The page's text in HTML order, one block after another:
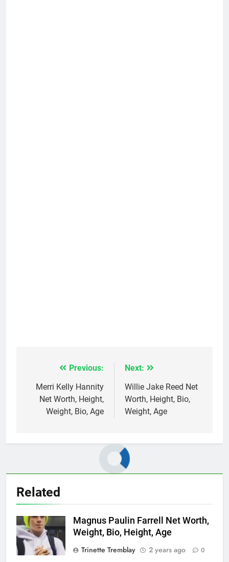
navigation
Previous:
Merri Kelly Hannity
Net Worth, Height,
Weight, Bio, Age
Next:
Willie Jake Reed Net
Worth, Height, Bio,
Weight, Age
Related
Magnus Paulin Farrell Net Worth,
Weight, Bio, Height, Age
Trinette Tremblay
2 years ago 0